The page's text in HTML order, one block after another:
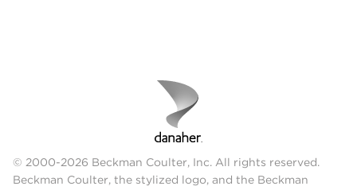
© 2000-2026 Beckman Coulter, Inc. All rights reserved.
Beckman Coulter, the stylized logo, and the Beckman